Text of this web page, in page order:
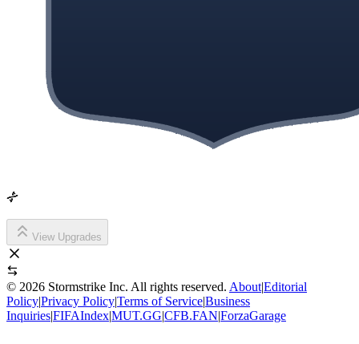
View Upgrades
© 2026 Stormstrike Inc. All rights reserved. About|Editorial
Policy|Privacy Policy|Terms of Service|Business
Inquiries|FIFAIndex|MUT.GG|CFB.FAN|ForzaGarage